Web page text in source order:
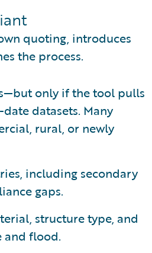
quoting, introduces
the process.
only if the tool pulls
datasets. Many
rural, or newly
including secondary
gaps.
structure type, and
and flood.